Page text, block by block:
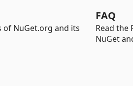
of NuGet.org and its
FAQ
Read the
NuGet